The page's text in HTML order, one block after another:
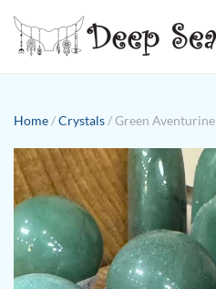
Skip to main content
Home /Crystals / Green Aventurine